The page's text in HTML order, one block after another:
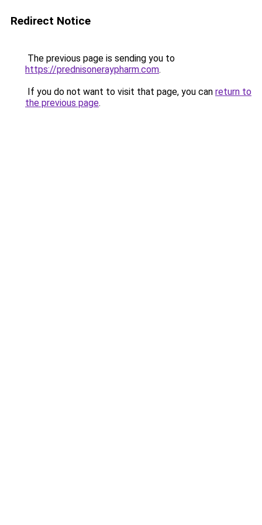
Redirect Notice
The previous page is sending you to
https://prednisoneraypharm.com.
If you do not want to visit that page, you can return to
the previous page.